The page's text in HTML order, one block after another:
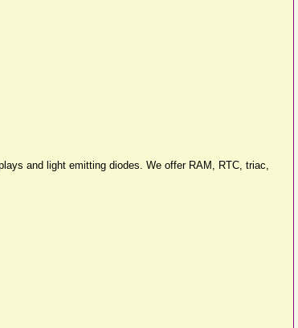
and light emitting diodes. We offer RAM, RTC, triac,